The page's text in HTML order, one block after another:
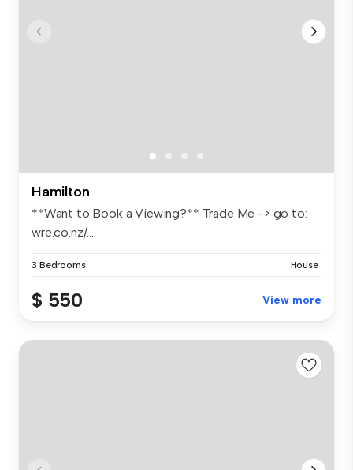
Hamilton
**Want to Book a Viewing?** Trade Me -> go to:
wre.co.nz/...
3 Bedrooms House
$ 550 View more